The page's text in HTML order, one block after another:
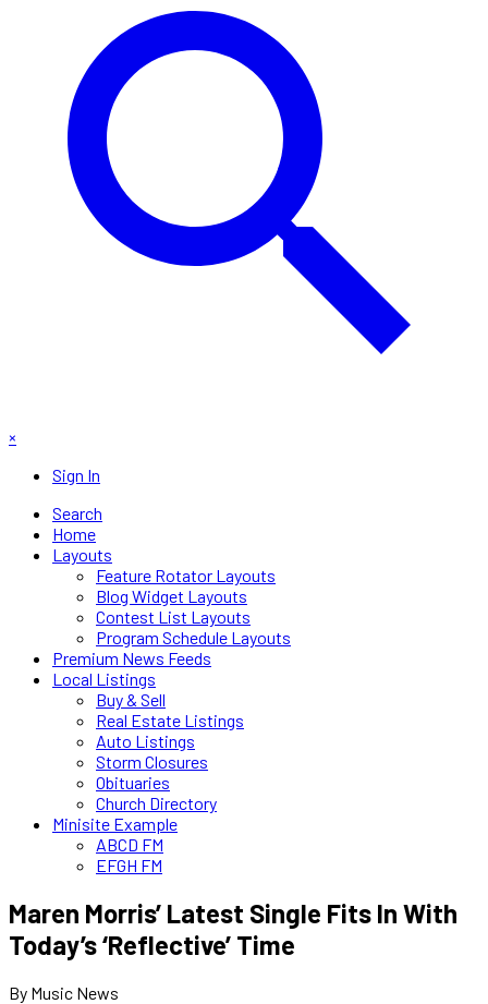
×
Sign In
Search
Home
Layouts
Feature Rotator Layouts
Blog Widget Layouts
Contest List Layouts
Program Schedule Layouts
Premium News Feeds
Local Listings
Buy & Sell
Real Estate Listings
Auto Listings
Storm Closures
Obituaries
Church Directory
Minisite Example
ABCD FM
EFGH FM
Maren Morris’ Latest Single Fits In With
Today’s ‘Reflective’ Time
By Music News